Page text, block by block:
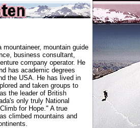
mountaineer, mountain guide
business consultant,
company operator. He
has academic degrees
the USA. He has lived in
and taken groups to
the leader of British
only truly National
for Hope." A true
climbed mountains and